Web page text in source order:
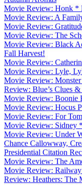
Movie Review: Honk *
Movie Review: A
Movie Review:
Movie Review: The
Movie Review: Black
Fall Harvest!
Movie Review:
Movie Review: Lyle,
Movie Review:
Review: Blue’s Clues
Movie Review: Boonie
Movie Review: Hocus
Movie Review: For
Movie Review: Sidney
Movie Review: Under
Chance Callowway,
Presidential Citation
Movie Review: The
Movie Review:
Review: Heathers: The